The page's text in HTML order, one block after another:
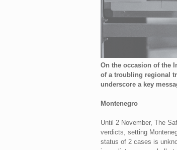
On the occasion of the
of a troubling regional
underscore a key
Montenegro
Until 2 November, The
verdicts, setting
status of 2 cases is